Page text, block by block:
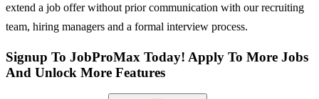
extend a job offer without prior communication with our recruiting
team, hiring managers and a formal interview process.
Signup To JobProMax Today! Apply To More Jobs
And Unlock More Features